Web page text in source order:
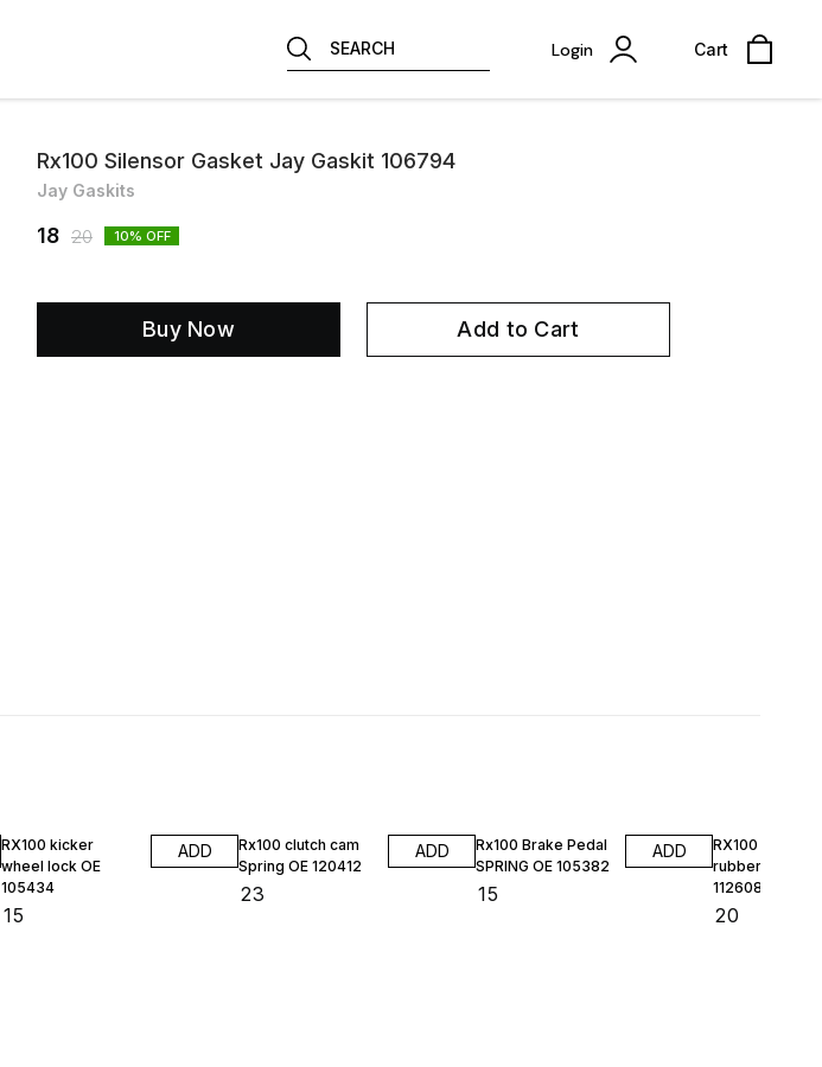
SEARCH Login Cart
Rx100 Silensor Gasket Jay Gaskit 106794
Jay Gaskits
18 20 10% OFF
Buy Now Add to Cart
RX100 kicker
wheel lock OE
105434
15
ADD
Rx100 clutch cam
Spring OE 120412
23
ADD
Rx100 Brake Pedal
SPRING OE 105382
15
ADD
RX100 HL
rubber kit
112608
20